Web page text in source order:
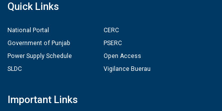
Quick Links
National Portal
Government of Punjab
Power Supply Schedule
SLDC
CERC
PSERC
Open Access
Vigilance Buerau
Important Links